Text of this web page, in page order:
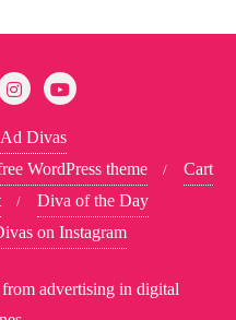
Divas
WordPress theme
Cart
Diva of the Day
on Instagram
advertising in digital